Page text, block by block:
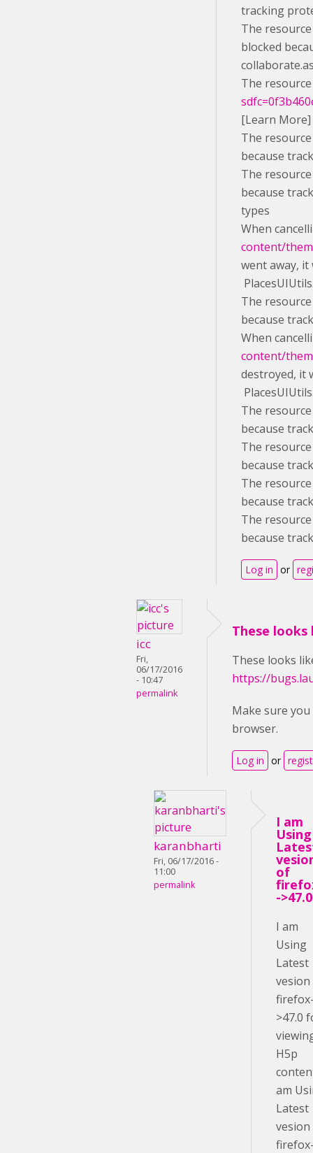
tracking
The
blocked
The
[Learn
The
because
The
because
types
When
content/
went away, it
The
because
When
content/
destroyed, it
The
because
The
because
The
because
The
because
Log in or
icc
Fri,
06/17/2016
- 10:47
permalink
These looks
These looks
https://
Make sure
browser.
Log in or
karanbharti
Fri, 06/17/2016 -
11:00
permalink
I am
Using
of
->47.0
I am
Using
Latest
>47.0
H5p
am
Latest